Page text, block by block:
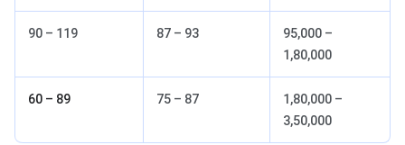
90 – 119 87 – 93
95,000 –
1,80,000
60 – 89 75 – 87
1,80,000 –
3,50,000